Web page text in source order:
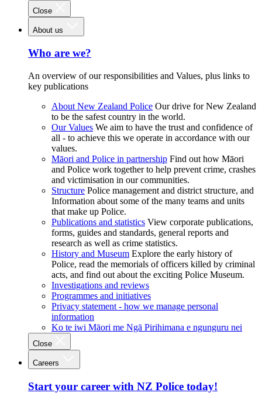
Close
About us
Who are we?
An overview of our responsibilities and Values, plus links to
key publications
About New Zealand Police Our drive for New Zealand
to be the safest country in the world.
Our Values We aim to have the trust and confidence of
all - to achieve this we operate in accordance with our
values.
Māori and Police in partnership Find out how Māori
and Police work together to help prevent crime, crashes
and victimisation in our communities.
Structure Police management and district structure, and
Information about some of the many teams and units
that make up Police.
Publications and statistics View corporate publications,
forms, guides and standards, general reports and
research as well as crime statistics.
History and Museum Explore the early history of
Police, read the memorials of officers killed by criminal
acts, and find out about the exciting Police Museum.
Investigations and reviews
Programmes and initiatives
Privacy statement - how we manage personal
information
Ko te iwi Māori me Ngā Pirihimana e ngunguru nei
Close
Careers
Start your career with NZ Police today!